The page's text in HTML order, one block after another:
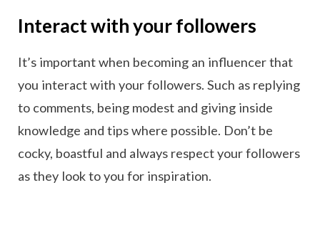
Interact with your followers
It’s important when becoming an influencer that
you interact with your followers. Such as replying
to comments, being modest and giving inside
knowledge and tips where possible. Don’t be
cocky, boastful and always respect your followers
as they look to you for inspiration.